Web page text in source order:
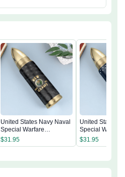
United States Navy Naval
Special Warfare
Command Tumbler
$31.95
United States
Special Warfare
Command
$31.95